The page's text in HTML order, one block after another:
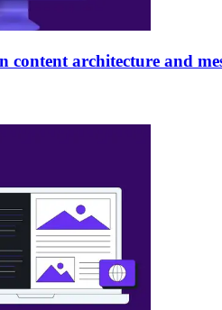
content architecture and